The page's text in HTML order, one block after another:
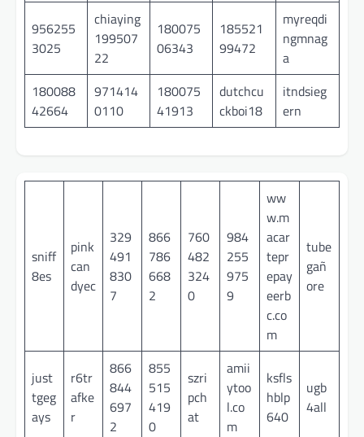
956255
3025
chiaying
199507
22
180075
06343
185521
99472
myreqdi
ngmnag
a
180088
42664
971414
0110
180075
41913
dutchcu
ckboi18
itndsieg
ern
sniff
8es
pink
can
dyec
329
491
830
7
866
786
668
2
760
482
324
0
984
255
975
9
ww
w.m
acar
tepr
epay
eerb
c.co
m
tube
gañ
ore
just
tgeg
ays
r6tr
afke
r
866
844
697
2
855
515
419
0
szri
pch
at
amii
ytoo
l.co
m
ksfls
hblp
640
ugb
4all